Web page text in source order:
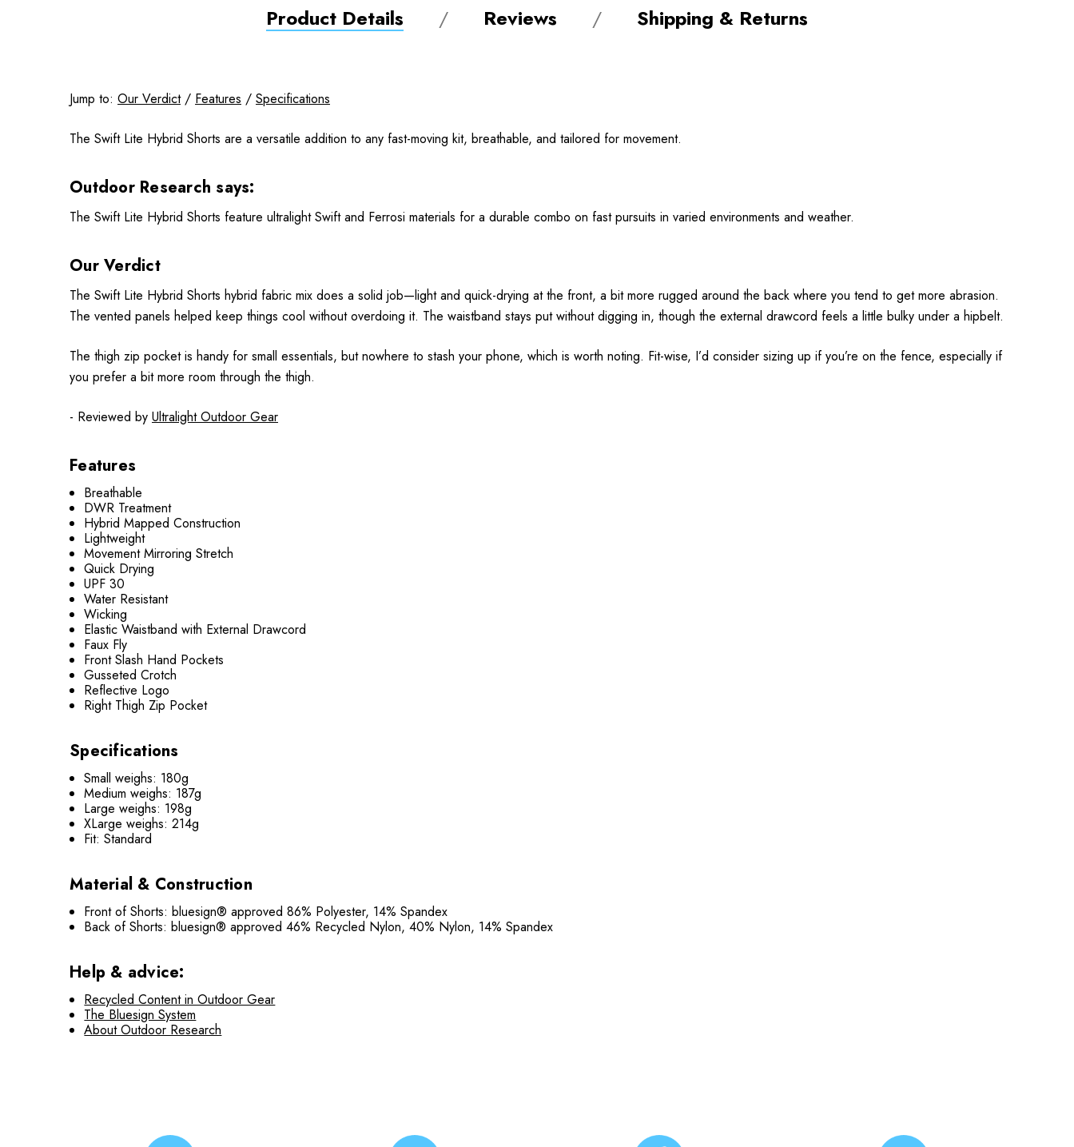
Product Details Reviews Shipping & Returns
Jump to: Our Verdict/ Features / Specifications
The Swift Lite Hybrid Shorts are a versatile addition to any fast-moving kit, breathable, and tailored for movement.
Outdoor Research says:
The Swift Lite Hybrid Shorts feature ultralight Swift and Ferrosi materials for a durable combo on fast pursuits in varied environments and weather.
Our Verdict
The Swift Lite Hybrid Shorts hybrid fabric mix does a solid job—light and quick-drying at the front, a bit more rugged around the back where you tend to get more abrasion.
The vented panels helped keep things cool without overdoing it. The waistband stays put without digging in, though the external drawcord feels a little bulky under a hipbelt.
The thigh zip pocket is handy for small essentials, but nowhere to stash your phone, which is worth noting. Fit-wise, I’d consider sizing up if you’re on the fence, especially if
you prefer a bit more room through the thigh.
- Reviewed by Ultralight Outdoor Gear
Features
Breathable
DWR Treatment
Hybrid Mapped Construction
Lightweight
Movement Mirroring Stretch
Quick Drying
UPF 30
Water Resistant
Wicking
Elastic Waistband with External Drawcord
Faux Fly
Front Slash Hand Pockets
Gusseted Crotch
Reflective Logo
Right Thigh Zip Pocket
Specifications
Small weighs: 180g
Medium weighs: 187g
Large weighs: 198g
XLarge weighs: 214g
Fit: Standard
Material & Construction
Front of Shorts: bluesign® approved 86% Polyester, 14% Spandex
Back of Shorts: bluesign® approved 46% Recycled Nylon, 40% Nylon, 14% Spandex
Help & advice:
Recycled Content in Outdoor Gear
The Bluesign System
About Outdoor Research